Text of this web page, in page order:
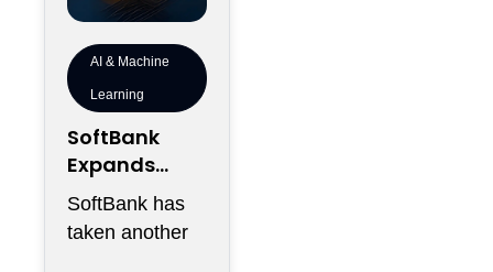
AI & Machine
Learning
SoftBank
Expands
Southeast
Asia Data
Center
SoftBank has
taken another